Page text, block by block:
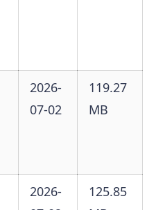
2026-
07-02
119.27
MB
2026-
125.85